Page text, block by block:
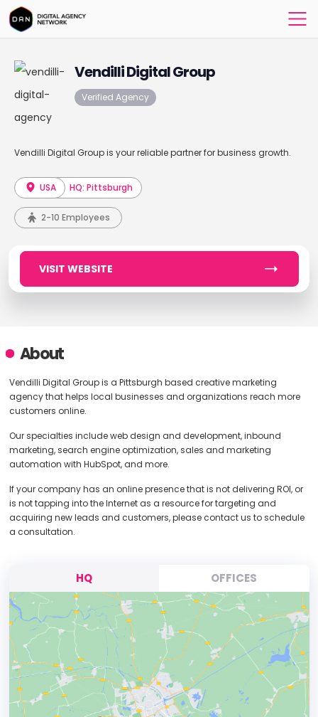
Vendilli Digital Group
Verified Agency
Vendilli Digital Group is your reliable partner for business growth.
USA HQ: Pittsburgh
2-10 Employees
VISIT WEBSITE
About
Vendilli Digital Group is a Pittsburgh based creative marketing
agency that helps local businesses and organizations reach more
customers online.
Our specialties include web design and development, inbound
marketing, search engine optimization, sales and marketing
automation with HubSpot, and more.
If your company has an online presence that is not delivering ROI, or
is not tapping into the Internet as a resource for targeting and
acquiring new leads and customers, please contact us to schedule
a consultation.
HQ OFFICES